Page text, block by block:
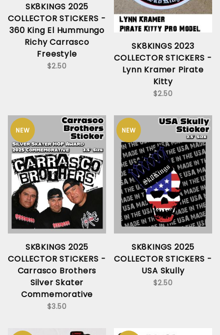
SK8KINGS 2025
COLLECTOR STICKERS -
360 King El Hummungo
Richy Carrasco
Freestyle
$2.50
SK8KINGS 2023
COLLECTOR STICKERS -
Lynn Kramer Pirate
Kitty
$2.50
NEW
SK8KINGS 2025
COLLECTOR STICKERS -
Carrasco Brothers
Silver Skater
Commemorative
$3.50
NEW
SK8KINGS 2025
COLLECTOR STICKERS -
USA Skully
$2.50